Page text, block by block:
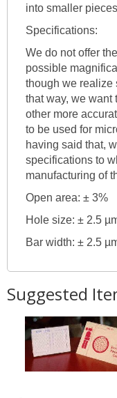
into smaller
Specifications:
We do not offer
possible
though we realize
that way, we want
other more
to be used for
having said that,
specifications to
manufacturing of
Open area: ± 3%
Hole size: ± 2.5
Bar width: ± 2.5
Suggested